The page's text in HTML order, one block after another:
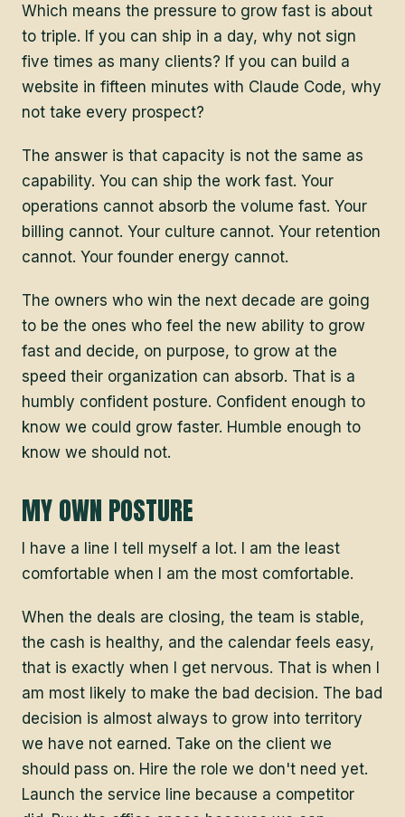
Which means the pressure to grow fast is about
to triple. If you can ship in a day, why not sign
five times as many clients? If you can build a
website in fifteen minutes with Claude Code, why
not take every prospect?
The answer is that capacity is not the same as
capability. You can ship the work fast. Your
operations cannot absorb the volume fast. Your
billing cannot. Your culture cannot. Your retention
cannot. Your founder energy cannot.
The owners who win the next decade are going
to be the ones who feel the new ability to grow
fast and decide, on purpose, to grow at the
speed their organization can absorb. That is a
humbly confident posture. Confident enough to
know we could grow faster. Humble enough to
know we should not.
MY OWN POSTURE
I have a line I tell myself a lot. I am the least
comfortable when I am the most comfortable.
When the deals are closing, the team is stable,
the cash is healthy, and the calendar feels easy,
that is exactly when I get nervous. That is when I
am most likely to make the bad decision. The bad
decision is almost always to grow into territory
we have not earned. Take on the client we
should pass on. Hire the role we don't need yet.
Launch the service line because a competitor